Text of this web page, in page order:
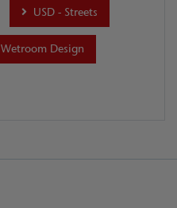
USD - Streets
Wetroom Design